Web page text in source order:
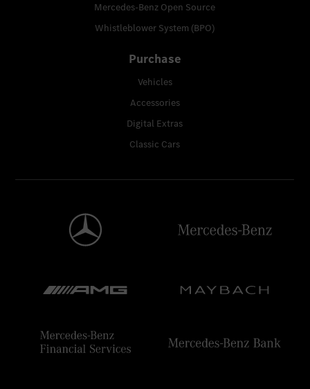
Mercedes-Benz Open Source
Whistleblower System (BPO)
Purchase
Vehicles
Accessories
Digital Extras
Classic Cars